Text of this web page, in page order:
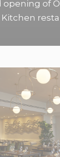
opening of
Kitchen